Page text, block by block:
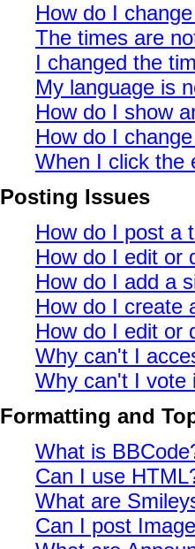
How do I
The times are
I changed the
My language is
How do I show
How do I
When I click the
Posting Issues
How do I post a
How do I edit or
How do I add a
How do I create
How do I edit or
Why can't I
Why can't I vote
Formatting and
What is
Can I use
What are
Can I post